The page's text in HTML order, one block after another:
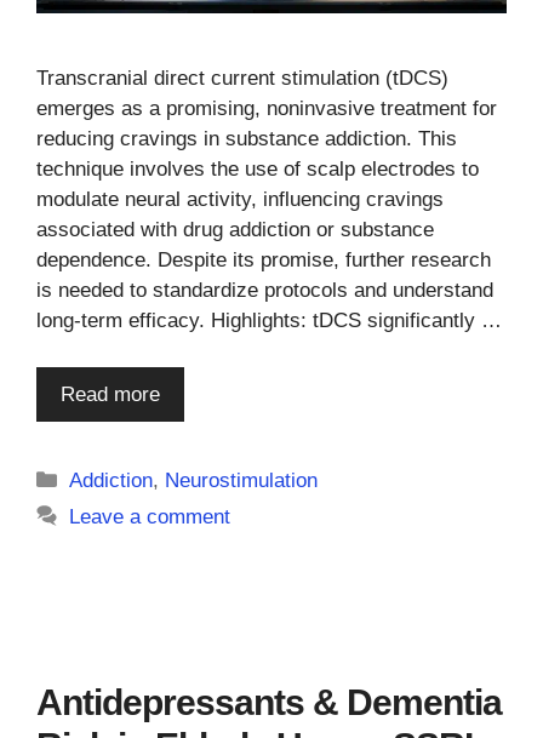
Transcranial direct current stimulation (tDCS)
emerges as a promising, noninvasive treatment for
reducing cravings in substance addiction. This
technique involves the use of scalp electrodes to
modulate neural activity, influencing cravings
associated with drug addiction or substance
dependence. Despite its promise, further research
is needed to standardize protocols and understand
long-term efficacy. Highlights: tDCS significantly …
Read more
Categories
Addiction, Neurostimulation
Leave a comment
Antidepressants & Dementia